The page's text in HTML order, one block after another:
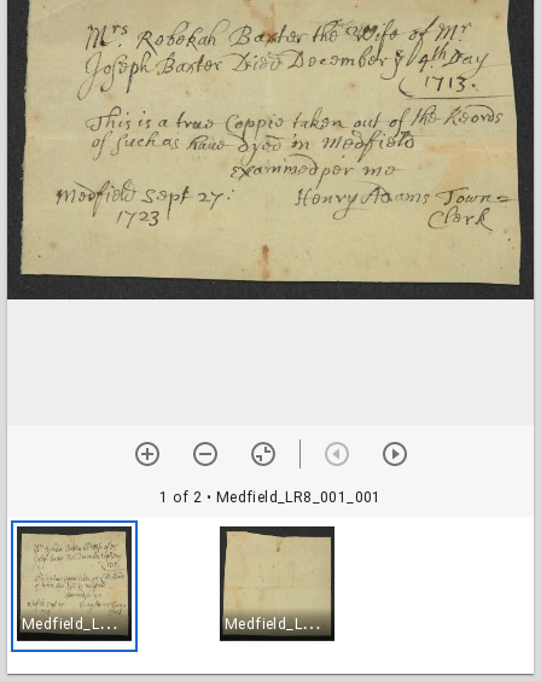
1 of 2 • Medfield_LR8_001_001
M
edfield_LR8_001_001 M
edfield_LR8_001_002